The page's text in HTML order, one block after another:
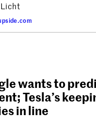
wants to
Tesla’s
in line